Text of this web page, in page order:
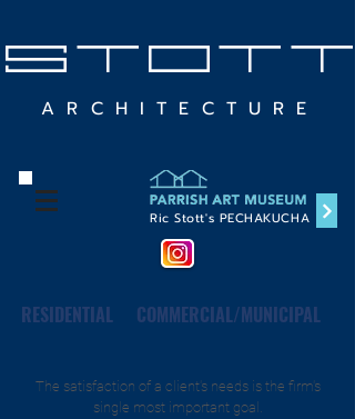
STOTT
ARCHITECTURE
Ric Stott's PECHAKUCHA
RESIDENTIAL COMMERCIAL/MUNICIPAL
The satisfaction of a client's needs is the firm's
single most important goal.